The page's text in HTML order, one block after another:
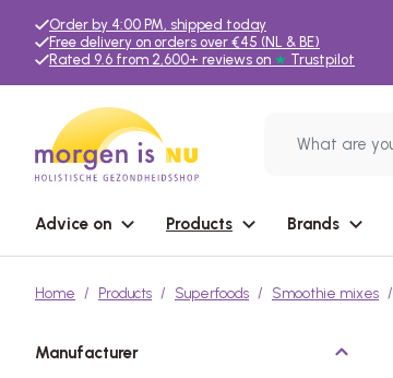
Order by 4:00 PM, shipped today
Free delivery on orders over €45 (NL & BE)
Rated 9.6 from 2,600+ reviews on ★ Trustpilot
Advice on Products Brands
Home Products Superfoods Smoothie mixes
Manufacturer